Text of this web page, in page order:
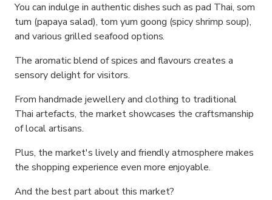
You can indulge in authentic dishes such as pad Thai, som
tum (papaya salad), tom yum goong (spicy shrimp soup),
and various grilled seafood options.
The aromatic blend of spices and flavours creates a
sensory delight for visitors.
From handmade jewellery and clothing to traditional
Thai artefacts, the market showcases the craftsmanship
of local artisans.
Plus, the market's lively and friendly atmosphere makes
the shopping experience even more enjoyable.
And the best part about this market?